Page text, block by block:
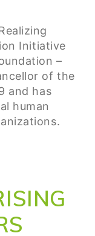
Initiative
–
of the
and has
human